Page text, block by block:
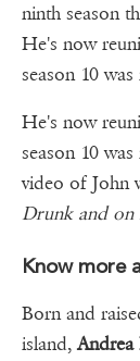
ninth season
He's now
season 10
He's now
season 10
video of John
Drunk and on
Know more
Born and
island,Andrea